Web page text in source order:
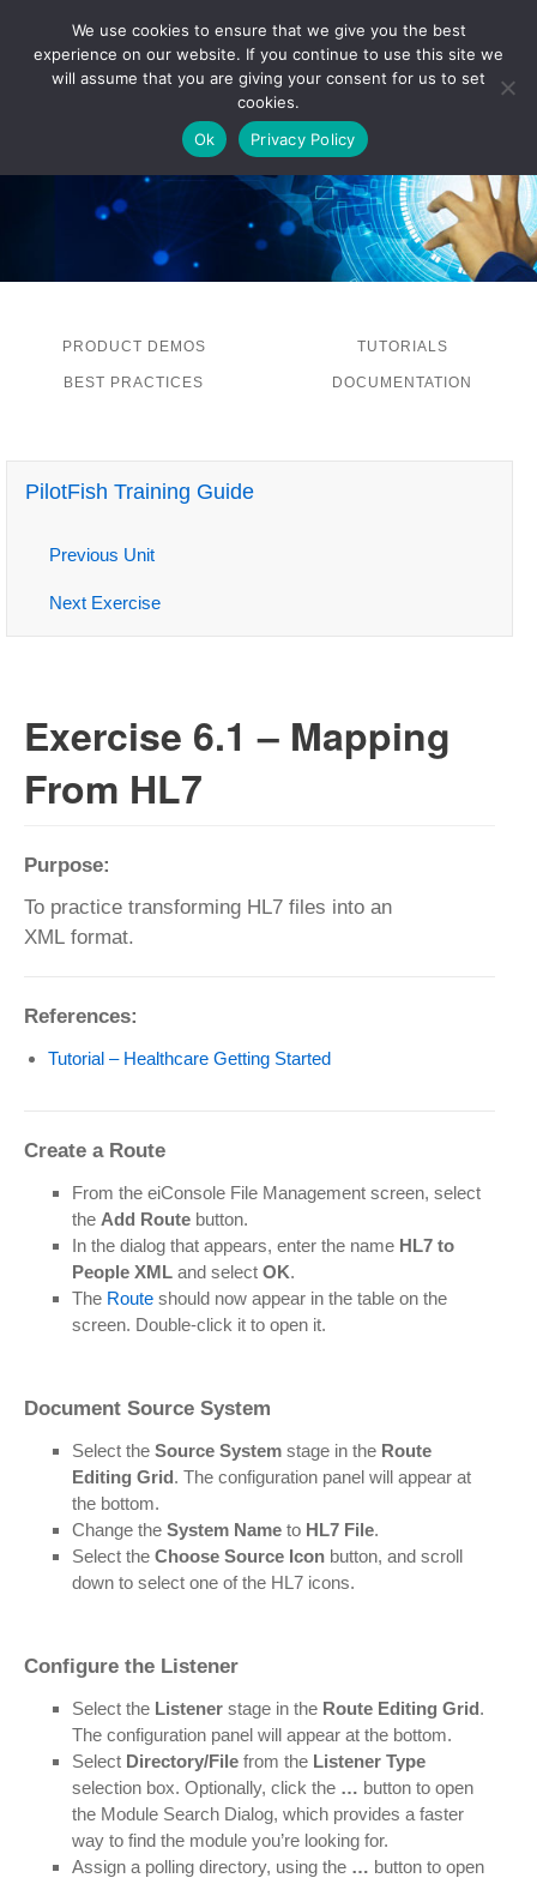
LOG IN
PRODUCT DEMOS TUTORIALS
BEST PRACTICES DOCUMENTATION
PilotFish Training Guide
Previous Unit
Next Exercise
Exercise 6.1 – Mapping
From HL7
Purpose:
To practice transforming HL7 files into an
XML format.
References:
Tutorial – Healthcare Getting Started
Create a Route
From the eiConsole File Management screen, select
the Add Route button.
In the dialog that appears, enter the name HL7 to
People XML and select OK.
The Route should now appear in the table on the
screen. Double-click it to open it.
Document Source System
Select the Source System stage in the Route
Editing Grid. The configuration panel will appear at
the bottom.
Change the System Name to HL7 File.
Select the Choose Source Icon button, and scroll
down to select one of the HL7 icons.
Configure the Listener
Select the Listener stage in the Route Editing Grid.
The configuration panel will appear at the bottom.
Select Directory/File from the Listener Type
selection box. Optionally, click the … button to open
the Module Search Dialog, which provides a faster
way to find the module you’re looking for.
Assign a polling directory, using the … button to open
We use cookies to ensure that we give you the best
experience on our website. If you continue to use this site we
will assume that you are giving your consent for us to set
cookies.
Ok
Privacy Policy